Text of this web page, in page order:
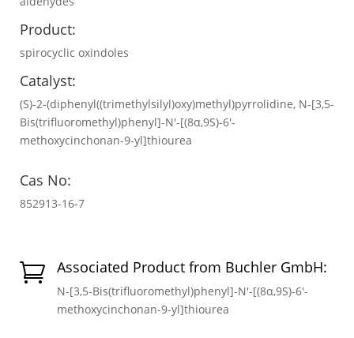
Product:
spirocyclic oxindoles
Catalyst:
(S)-2-(diphenyl((trimethylsilyl)oxy)methyl)pyrrolidine, N-[3,5-
Bis(trifluoromethyl)phenyl]-N′-[(8α,9S)-6′-
methoxycinchonan-9-yl]thiourea
Cas No:
852913-16-7
 Associated Product from Buchler GmbH:
N-[3,5-Bis(trifluoromethyl)phenyl]-N′-[(8α,9S)-6′-
methoxycinchonan-9-yl]thiourea